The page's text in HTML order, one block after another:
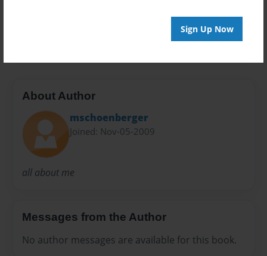
Sign Up Now
About Author
mschoenberger
Joined: Nov-05-2009
all about me
Messages from the Author
No author messages are available for this book.